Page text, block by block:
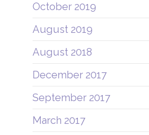
October 2019
August 2019
August 2018
December 2017
September 2017
March 2017